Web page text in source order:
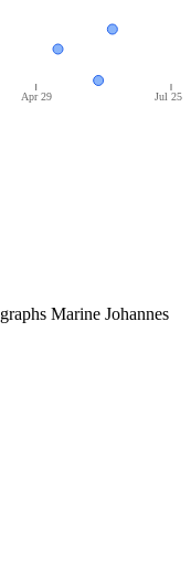
Apr 29 Jul 25
Marine Johannes